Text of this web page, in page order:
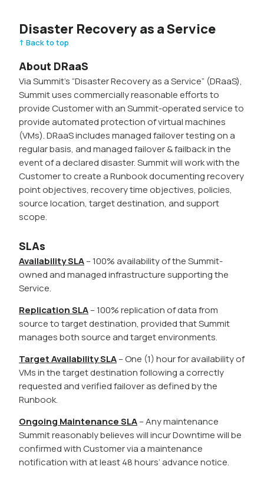
Disaster Recovery as a Service
↑ Back to top
About DRaaS
Via Summit’s “Disaster Recovery as a Service” (DRaaS),
Summit uses commercially reasonable efforts to
provide Customer with an Summit-operated service to
provide automated protection of virtual machines
(VMs). DRaaS includes managed failover testing on a
regular basis, and managed failover & failback in the
event of a declared disaster. Summit will work with the
Customer to create a Runbook documenting recovery
point objectives, recovery time objectives, policies,
source location, target destination, and support
scope.
SLAs
Availability SLA– 100% availability of the Summit-
owned and managed infrastructure supporting the
Service.
Replication SLA– 100% replication of data from
source to target destination, provided that Summit
manages both source and target environments.
Target Availability SLA– One (1) hour for availability of
VMs in the target destination following a correctly
requested and verified failover as defined by the
Runbook.
Ongoing Maintenance SLA– Any maintenance
Summit reasonably believes will incur Downtime will be
confirmed with Customer via a maintenance
notification with at least 48 hours’ advance notice.